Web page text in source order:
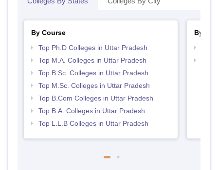
By Course
Top Ph.D Colleges in Uttar Pradesh
Top M.A. Colleges in Uttar Pradesh
Top B.Sc. Colleges in Uttar Pradesh
Top M.Sc. Colleges in Uttar Pradesh
Top B.Com Colleges in Uttar Pradesh
Top B.A. Colleges in Uttar Pradesh
Top L.L.B Colleges in Uttar Pradesh
By